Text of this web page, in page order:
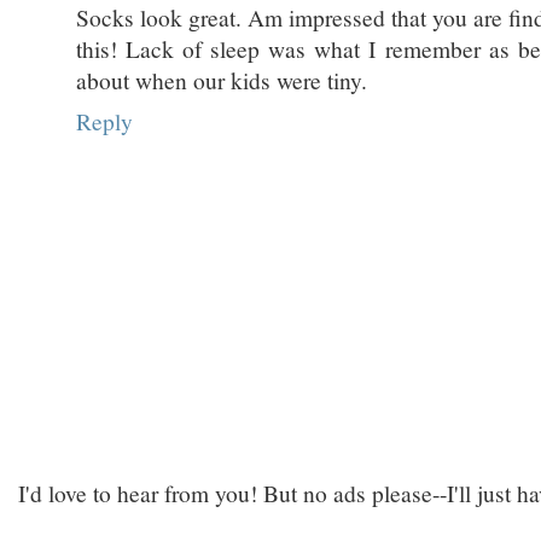
Socks look great. Am impressed that you are
this! Lack of sleep was what I remember as
about when our kids were tiny.
Reply
I'd love to hear from you! But no ads please--I'll just